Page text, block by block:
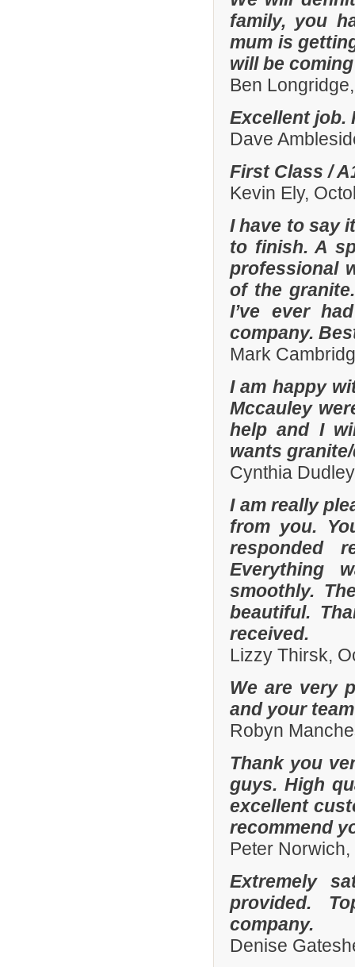
family, you
mum is
will be
Ben
Excellent job.
Dave
First Class /
Kevin Ely,
I have to say
to finish. A
professional
of the
I’ve ever
company.
Mark
I am happy
Mccauley
help and I
wants
Cynthia
I am really
from you.
responded
Everything
smoothly.
beautiful.
received.
Lizzy Thirsk,
We are very
and your
Robyn
Thank you
guys. High
excellent
recommend
Peter
Extremely
provided.
company.
Denise